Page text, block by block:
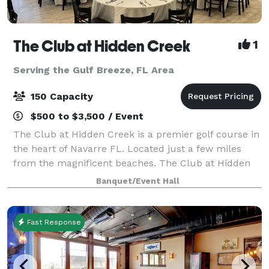
The Club at Hidden Creek 1
Serving the Gulf Breeze, FL Area
150 Capacity
$500 to $3,500 / Event
The Club at Hidden Creek is a premier golf course in
the heart of Navarre FL. Located just a few miles
from the magnificent beaches. The Club at Hidden
Creek offers many things including a banquet room
ideal for all your event needs. Weddi
Banquet/Event Hall
Fast Response